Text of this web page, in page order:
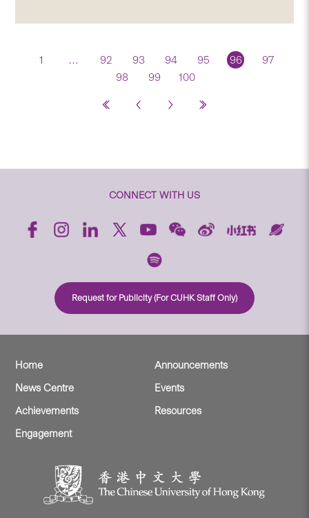
1 … 92 93 94 95 96
97
98
99 100
CONNECT WITH US
Request for Publicity (For CUHK Staff Only)
Home
Announcements
News Centre
Events
Achievements
Resources
Engagement